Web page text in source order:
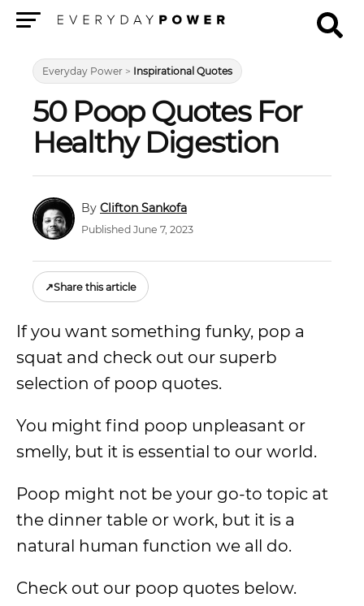
Everyday Power > Inspirational Quotes
50 Poop Quotes For
Healthy Digestion
Clifton Sankofa
Published June 7, 2023
↗Share this article
If you want something funky, pop a
squat and check out our superb
selection of poop quotes.
You might find poop unpleasant or
smelly, but it is essential to our world.
Poop might not be your go-to topic at
the dinner table or work, but it is a
natural human function we all do.
Check out our poop quotes below.